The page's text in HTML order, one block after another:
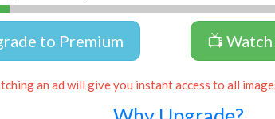
to Premium 📺
an ad will give you instant access to all